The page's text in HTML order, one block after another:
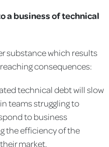
a business of technical
substance which results
consequences:
technical debt will slow
teams struggling to
to business
the efficiency of the
market.